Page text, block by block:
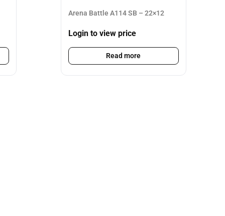
Arena Battle A114 SB – 22×12
Login to view price
Read more